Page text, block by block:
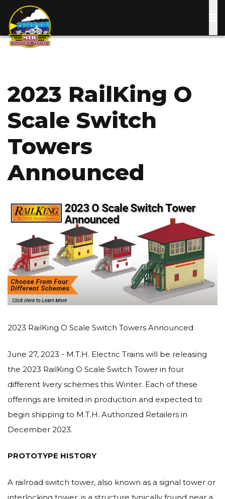
main
2023 RailKing O
Scale Switch
Towers
Announced
2023 RailKing O Scale Switch Towers Announced
June 27, 2023 - M.T.H. Electric Trains will be releasing
the 2023 RailKing O Scale Switch Tower in four
different livery schemes this Winter. Each of these
offerings are limited in production and expected to
begin shipping to M.T.H. Authorized Retailers in
December 2023.
PROTOTYPE HISTORY
A railroad switch tower, also known as a signal tower or
interlocking tower, is a structure typically found near a